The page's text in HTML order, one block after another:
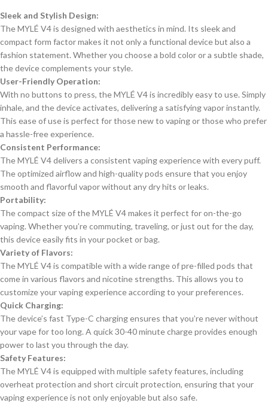
Sleek and Stylish Design:
The MYLÉ V4 is designed with aesthetics in mind. Its sleek and
compact form factor makes it not only a functional device but also a
fashion statement. Whether you choose a bold color or a subtle shade,
the device complements your style.
User-Friendly Operation:
With no buttons to press, the MYLÉ V4 is incredibly easy to use. Simply
inhale, and the device activates, delivering a satisfying vapor instantly.
This ease of use is perfect for those new to vaping or those who prefer
a hassle-free experience.
Consistent Performance:
The MYLÉ V4 delivers a consistent vaping experience with every puff.
The optimized airflow and high-quality pods ensure that you enjoy
smooth and flavorful vapor without any dry hits or leaks.
Portability:
The compact size of the MYLÉ V4 makes it perfect for on-the-go
vaping. Whether you’re commuting, traveling, or just out for the day,
this device easily fits in your pocket or bag.
Variety of Flavors:
The MYLÉ V4 is compatible with a wide range of pre-filled pods that
come in various flavors and nicotine strengths. This allows you to
customize your vaping experience according to your preferences.
Quick Charging:
The device’s fast Type-C charging ensures that you’re never without
your vape for too long. A quick 30-40 minute charge provides enough
power to last you through the day.
Safety Features:
The MYLÉ V4 is equipped with multiple safety features, including
overheat protection and short circuit protection, ensuring that your
vaping experience is not only enjoyable but also safe.